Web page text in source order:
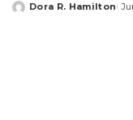
Posted
Dora R. Hamilton